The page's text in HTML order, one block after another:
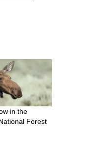
in the
Forest